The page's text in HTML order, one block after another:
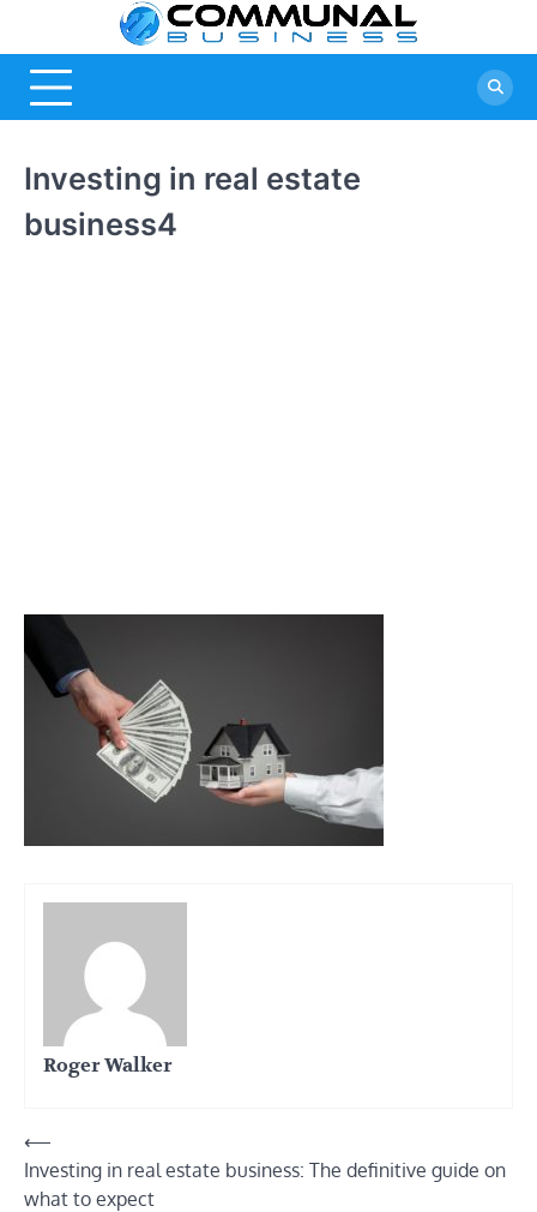
content
Investing in real estate
business4
Roger Walker
Post
navigation
⟵
Investing in real estate business: The definitive guide on
what to expect